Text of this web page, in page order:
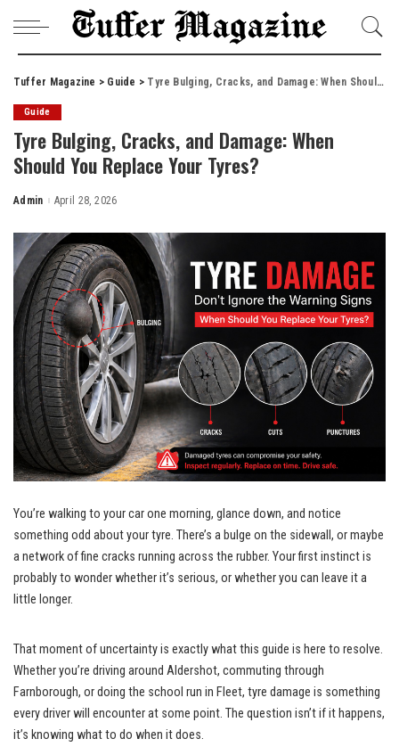
Tuffer Magazine > Guide > Tyre Bulging, Cracks, and Damage: When Should You Replace Your Tyres?
Guide
Tyre Bulging, Cracks, and Damage: When
Should You Replace Your Tyres?
Posted
Admin April 28, 2026
You’re walking to your car one morning, glance down, and notice
something odd about your tyre. There’s a bulge on the sidewall, or maybe
a network of fine cracks running across the rubber. Your first instinct is
probably to wonder whether it’s serious, or whether you can leave it a
little longer.
That moment of uncertainty is exactly what this guide is here to resolve.
Whether you’re driving around Aldershot, commuting through
Farnborough, or doing the school run in Fleet, tyre damage is something
every driver will encounter at some point. The question isn’t if it happens,
it’s knowing what to do when it does.